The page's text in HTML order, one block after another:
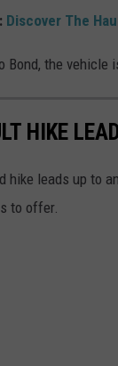
Discover The
Bond, the vehicle
HIKE
hike leads up to
to offer.